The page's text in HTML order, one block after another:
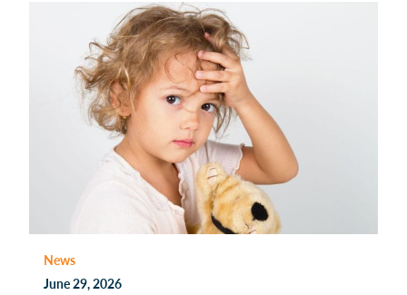
News
June 29, 2026